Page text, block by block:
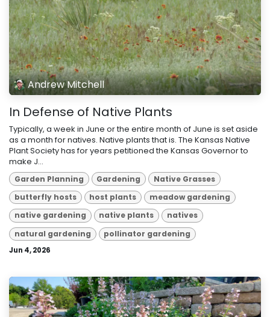
Andrew Mitchell
In Defense of Native Plants
Typically, a week in June or the entire month of June is set aside
as a month for natives. Native plants that is. The Kansas Native
Plant Society has for years petitioned the Kansas Governor to
make J...
Garden Planning Gardening
Native Grasses
butterfly hosts
host plants
meadow gardening
native gardening
native plants
natives
natural gardening
pollinator gardening
Jun 4, 2026